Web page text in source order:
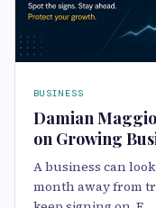
BUSINESS
Damian
on Growing
A business can
month away from